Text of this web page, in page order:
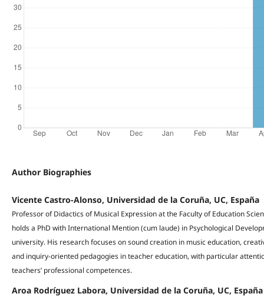
Author Biographies
Vicente Castro-Alonso, Universidad de la Coruña, UC, España
Professor of Didactics of Musical Expression at the Faculty of Education
holds a PhD with International Mention (cum laude) in Psychological
university. His research focuses on sound creation in music education,
and inquiry-oriented pedagogies in teacher education, with particular
teachers’ professional competences.
Aroa Rodríguez Labora, Universidad de la Coruña, UC, España